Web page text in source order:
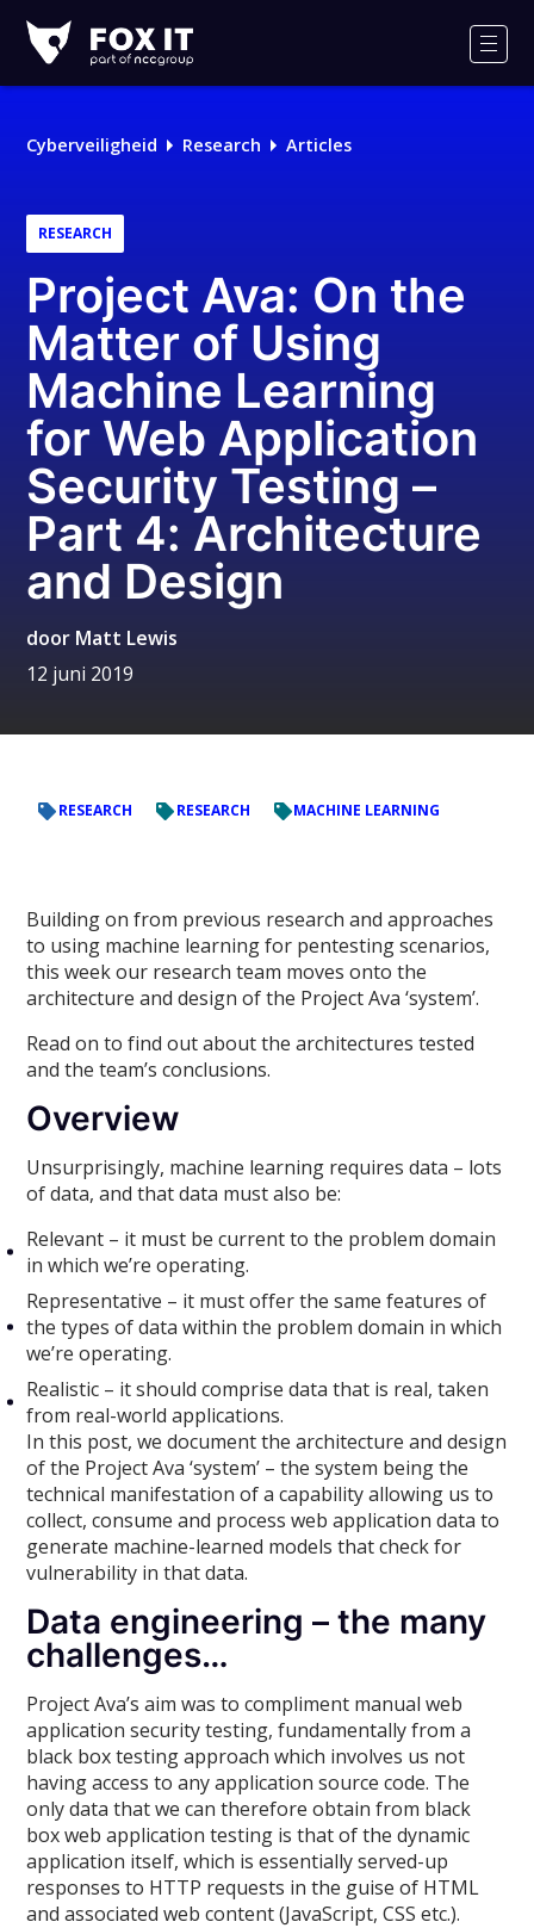
IT
Cyberveiligheid Research Articles
RESEARCH
Project Ava: On the
Matter of Using
Machine Learning
for Web Application
Security Testing –
Part 4: Architecture
and Design
door Matt Lewis
12 juni 2019
RESEARCH RESEARCH MACHINE LEARNING
Building on from previous research and approaches
to using machine learning for pentesting scenarios,
this week our research team moves onto the
architecture and design of the Project Ava ‘system’.
Read on to find out about the architectures tested
and the team’s conclusions.
Overview
Unsurprisingly, machine learning requires data – lots
of data, and that data must also be:
Relevant – it must be current to the problem domain
in which we’re operating.
Representative – it must offer the same features of
the types of data within the problem domain in which
we’re operating.
Realistic – it should comprise data that is real, taken
from real-world applications.
In this post, we document the architecture and design
of the Project Ava ‘system’ – the system being the
technical manifestation of a capability allowing us to
collect, consume and process web application data to
generate machine-learned models that check for
vulnerability in that data.
Data engineering – the many
challenges…
Project Ava’s aim was to compliment manual web
application security testing, fundamentally from a
black box testing approach which involves us not
having access to any application source code. The
only data that we can therefore obtain from black
box web application testing is that of the dynamic
application itself, which is essentially served-up
responses to HTTP requests in the guise of HTML
and associated web content (JavaScript, CSS etc.).